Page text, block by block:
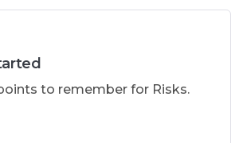
to remember for Risks.